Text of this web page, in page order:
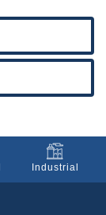
Industrial